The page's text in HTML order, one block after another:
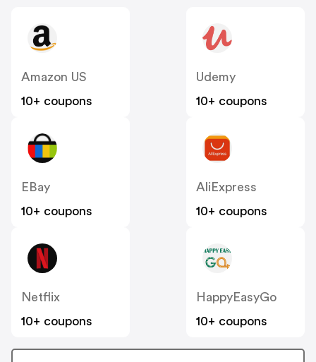
Amazon US
10+ coupons
Udemy
10+ coupons
EBay
10+ coupons
AliExpress
10+ coupons
Netflix
10+ coupons
HappyEasyGo
10+ coupons